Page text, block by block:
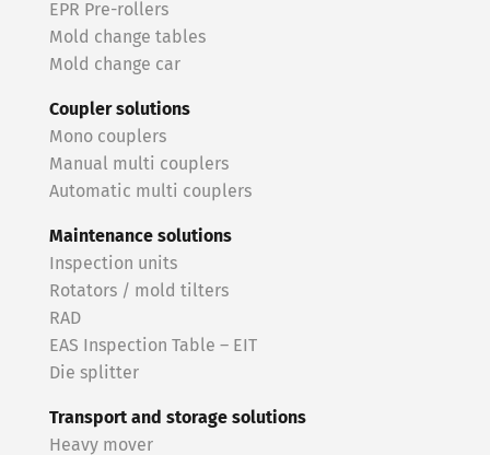
EPR Pre-rollers
Mold change tables
Mold change car
Coupler solutions
Mono couplers
Manual multi couplers
Automatic multi couplers
Maintenance solutions
Inspection units
Rotators / mold tilters
RAD
EAS Inspection Table – EIT
Die splitter
Transport and storage solutions
Heavy mover